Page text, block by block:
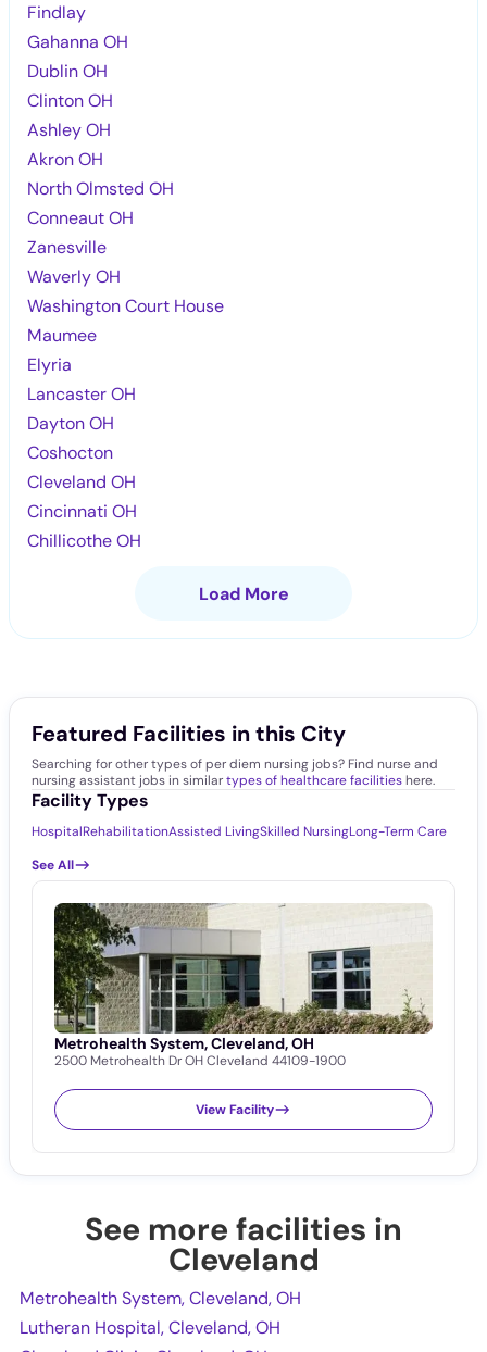
Findlay
Gahanna OH
Dublin OH
Clinton OH
Ashley OH
Akron OH
North Olmsted OH
Conneaut OH
Zanesville
Waverly OH
Washington Court House
Maumee
Elyria
Lancaster OH
Dayton OH
Coshocton
Cleveland OH
Cincinnati OH
Chillicothe OH
Load More
Featured Facilities in this City
Searching for other types of per diem nursing jobs? Find nurse and
nursing assistant jobs in similartypes of healthcare facilitieshere.
Facility Types
HospitalRehabilitationAssisted LivingSkilled NursingLong-Term Care
See All
Metrohealth System, Cleveland, OH
2500 Metrohealth Dr OH Cleveland 44109-1900
View Facility
See more facilities in
Cleveland
Metrohealth System, Cleveland, OH
Lutheran Hospital, Cleveland, OH